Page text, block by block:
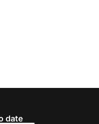
date